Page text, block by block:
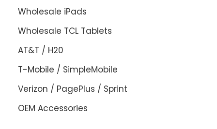
Wholesale iPads
Wholesale TCL Tablets
AT&T / H20
T-Mobile / SimpleMobile
Verizon / PagePlus / Sprint
OEM Accessories